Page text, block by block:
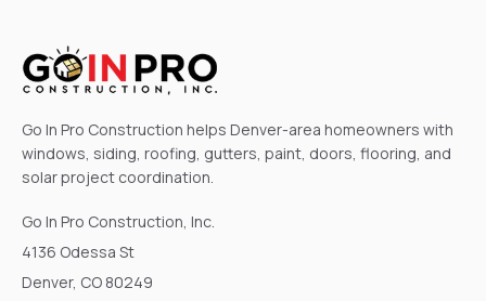
Go In Pro Construction helps Denver-area homeowners with
windows, siding, roofing, gutters, paint, doors, flooring, and
solar project coordination.
Go In Pro Construction, Inc.
4136 Odessa St
Denver, CO 80249